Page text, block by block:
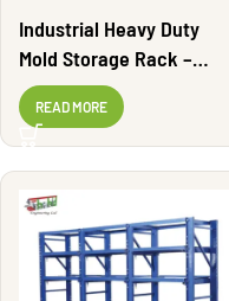
Industrial Heavy Duty
Mold Storage Rack –
Adjustable | MSR1308
READ MORE